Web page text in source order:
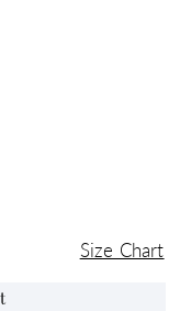
Size Chart